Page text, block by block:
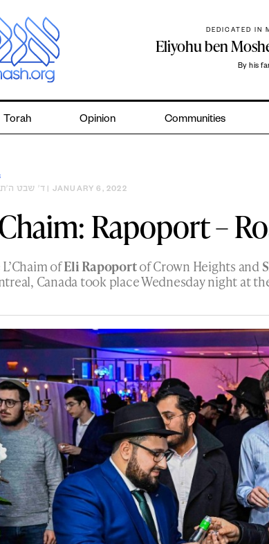
DEDICATED IN
Eliyohu ben
By his
Torah Opinion Communities
ד׳ שבט | JANUARY 6, 2022
Rapoport –
ofEli Rapoportof Crown Heights and
Canada took place Wednesday night at